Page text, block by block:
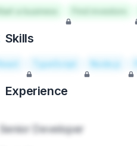
Start a business
Skills
React TypeScript Node.js
Experience
Senior Developer